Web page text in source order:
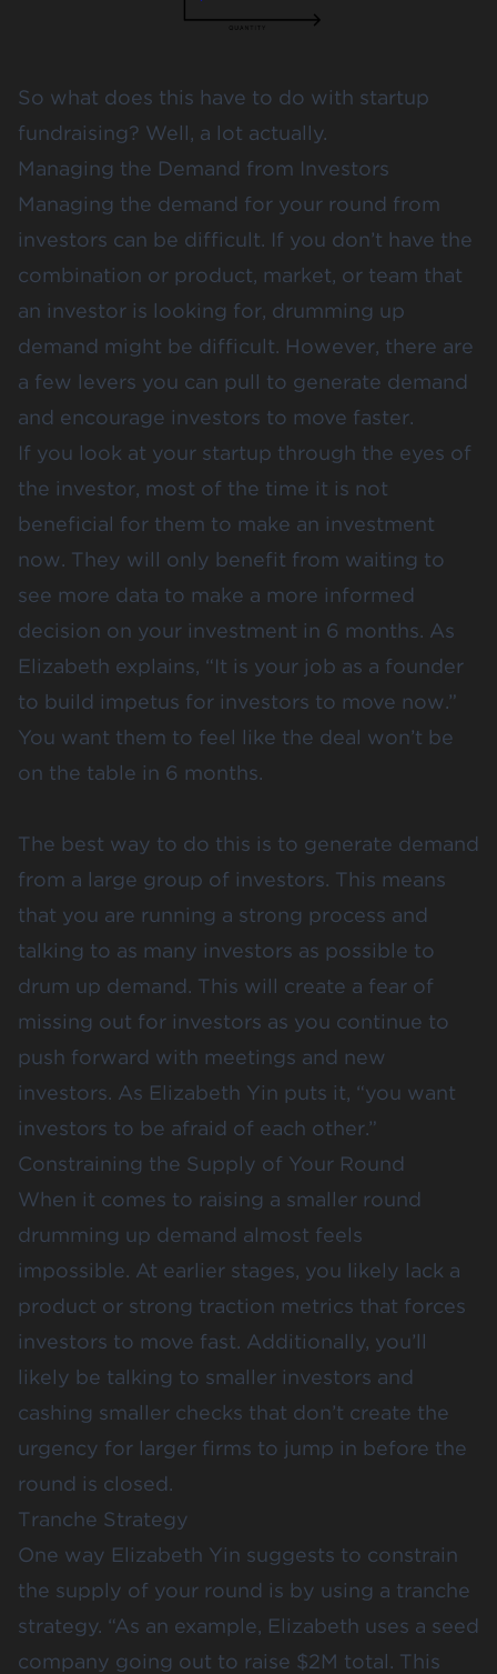
So what does this have to do with startup
fundraising? Well, a lot actually.
Managing the Demand from Investors
Managing the demand for your round from
investors can be difficult. If you don’t have the
combination or product, market, or team that
an investor is looking for, drumming up
demand might be difficult. However, there are
a few levers you can pull to generate demand
and encourage investors to move faster.
If you look at your startup through the eyes of
the investor, most of the time it is not
beneficial for them to make an investment
now. They will only benefit from waiting to
see more data to make a more informed
decision on your investment in 6 months. As
Elizabeth explains, “It is your job as a founder
to build impetus for investors to move now.”
You want them to feel like the deal won’t be
on the table in 6 months.
The best way to do this is to generate demand
from a large group of investors. This means
that you are running a strong process and
talking to as many investors as possible to
drum up demand. This will create a fear of
missing out for investors as you continue to
push forward with meetings and new
investors. As Elizabeth Yin puts it, “you want
investors to be afraid of each other.”
Constraining the Supply of Your Round
When it comes to raising a smaller round
drumming up demand almost feels
impossible. At earlier stages, you likely lack a
product or strong traction metrics that forces
investors to move fast. Additionally, you’ll
likely be talking to smaller investors and
cashing smaller checks that don’t create the
urgency for larger firms to jump in before the
round is closed.
Tranche Strategy
One way Elizabeth Yin suggests to constrain
the supply of your round is by using a tranche
strategy. “As an example, Elizabeth uses a seed
company going out to raise $2M total. This